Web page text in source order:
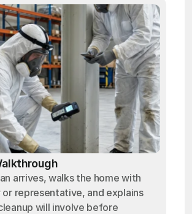
arrives, walks the home with
representative, and explains
will involve before